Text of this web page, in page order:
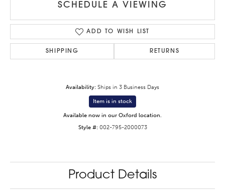
SCHEDULE A VIEWING
ADD TO WISH LIST
SHIPPING RETURNS
Availability: Ships in 3 Business Days
Item is in stock
Available now in our Oxford location.
Style #: 002-795-2000073
Product Details